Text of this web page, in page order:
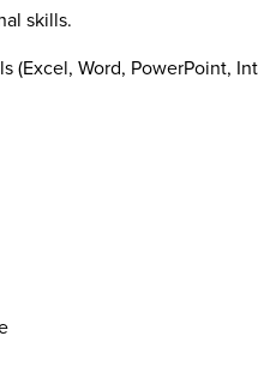
skills.
(Excel, Word, PowerPoint,